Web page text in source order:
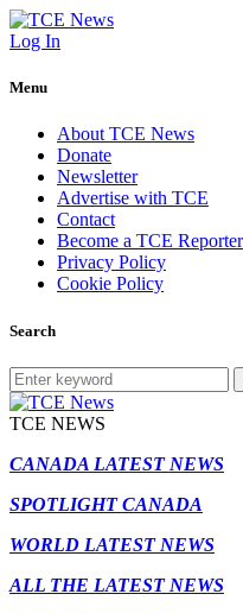
Log In
Menu
About TCE News
Donate
Newsletter
Advertise with TCE
Contact
Become a TCE Reporter
Privacy Policy
Cookie Policy
Search
TCE NEWS
CANADA LATEST NEWS
SPOTLIGHT CANADA
WORLD LATEST NEWS
ALL THE LATEST NEWS